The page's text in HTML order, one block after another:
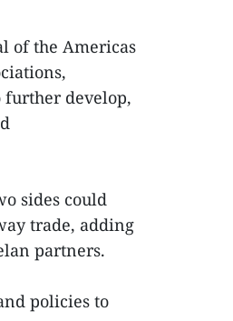
of the Americas
further develop,
sides could
trade, adding
partners.
policies to